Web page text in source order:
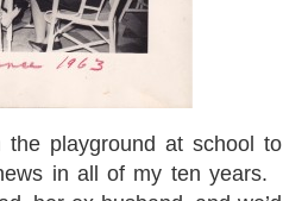
playground at school to
in all of my ten years.